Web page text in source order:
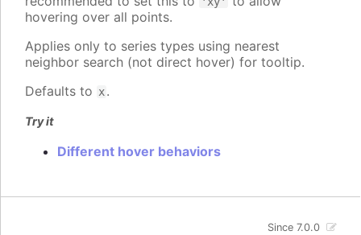
hovering over all points.
Applies only to series types using nearest
neighbor search (not direct hover) for tooltip.
Defaults to x.
Try it
Different hover behaviors
Since 7.0.0